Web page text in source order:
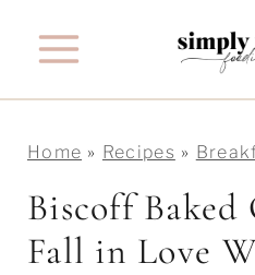
Home » Recipes »
Biscoff Baked
Fall in Love